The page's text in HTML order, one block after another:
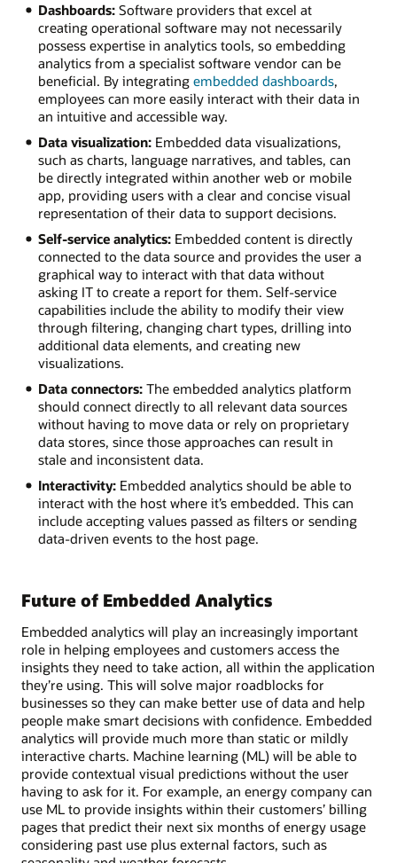
Dashboards:Software providers that excel at
creating operational software may not necessarily
possess expertise in analytics tools, so embedding
analytics from a specialist software vendor can be
beneficial. By integrating embedded dashboards,
employees can more easily interact with their data in
an intuitive and accessible way.
Data visualization:Embedded data visualizations,
such as charts, language narratives, and tables, can
be directly integrated within another web or mobile
app, providing users with a clear and concise visual
representation of their data to support decisions.
Self-service analytics:Embedded content is directly
connected to the data source and provides the user a
graphical way to interact with that data without
asking IT to create a report for them. Self-service
capabilities include the ability to modify their view
through filtering, changing chart types, drilling into
additional data elements, and creating new
visualizations.
Data connectors:The embedded analytics platform
should connect directly to all relevant data sources
without having to move data or rely on proprietary
data stores, since those approaches can result in
stale and inconsistent data.
Interactivity:Embedded analytics should be able to
interact with the host where it’s embedded. This can
include accepting values passed as filters or sending
data-driven events to the host page.
Future of Embedded Analytics
Embedded analytics will play an increasingly important
role in helping employees and customers access the
insights they need to take action, all within the application
they’re using. This will solve major roadblocks for
businesses so they can make better use of data and help
people make smart decisions with confidence. Embedded
analytics will provide much more than static or mildly
interactive charts. Machine learning (ML) will be able to
provide contextual visual predictions without the user
having to ask for it. For example, an energy company can
use ML to provide insights within their customers’ billing
pages that predict their next six months of energy usage
considering past use plus external factors, such as